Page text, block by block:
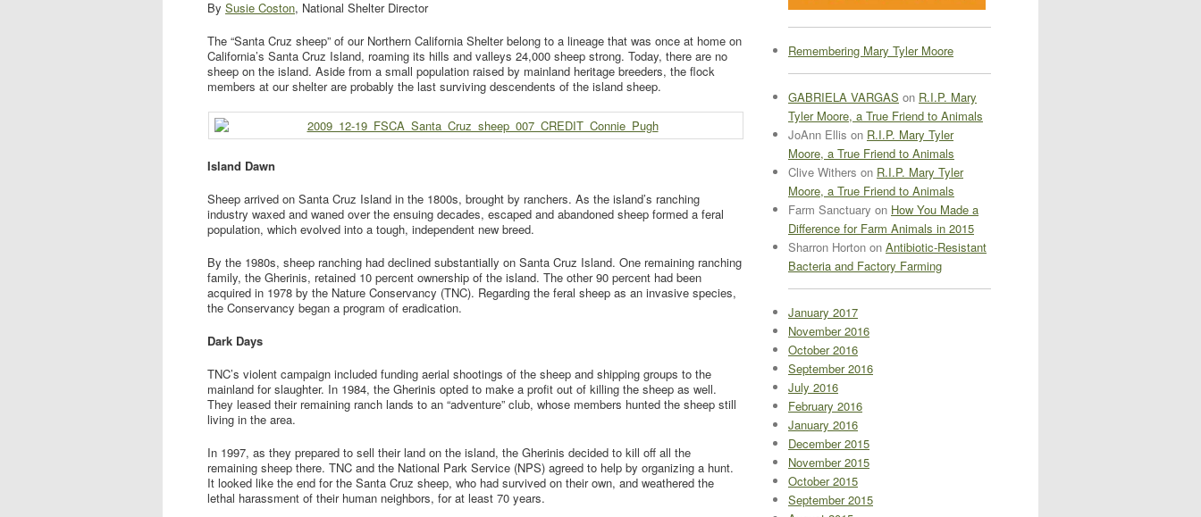
By Susie Coston, National Shelter Director
The “Santa Cruz sheep” of our Northern California Shelter belong to a lineage that was once at home on
California’s Santa Cruz Island, roaming its hills and valleys 24,000 sheep strong. Today, there are no
sheep on the island. Aside from a small population raised by mainland heritage breeders, the flock
members at our shelter are probably the last surviving descendents of the island sheep.
Island Dawn
Sheep arrived on Santa Cruz Island in the 1800s, brought by ranchers. As the island’s ranching
industry waxed and waned over the ensuing decades, escaped and abandoned sheep formed a feral
population, which evolved into a tough, independent new breed.
By the 1980s, sheep ranching had declined substantially on Santa Cruz Island. One remaining ranching
family, the Gherinis, retained 10 percent ownership of the island. The other 90 percent had been
acquired in 1978 by the Nature Conservancy (TNC). Regarding the feral sheep as an invasive species,
the Conservancy began a program of eradication.
Dark Days
TNC’s violent campaign included funding aerial shootings of the sheep and shipping groups to the
mainland for slaughter. In 1984, the Gherinis opted to make a profit out of killing the sheep as well.
They leased their remaining ranch lands to an “adventure” club, whose members hunted the sheep still
living in the area.
In 1997, as they prepared to sell their land on the island, the Gherinis decided to kill off all the
remaining sheep there. TNC and the National Park Service (NPS) agreed to help by organizing a hunt.
It looked like the end for the Santa Cruz sheep, who had survived on their own, and weathered the
lethal harassment of their human neighbors, for at least 70 years.
Remembering Mary Tyler Moore
GABRIELA VARGAS on R.I.P. Mary
Tyler Moore, a True Friend to Animals
JoAnn Ellis on R.I.P. Mary Tyler
Moore, a True Friend to Animals
Clive Withers on R.I.P. Mary Tyler
Moore, a True Friend to Animals
Farm Sanctuary on How You Made a
Difference for Farm Animals in 2015
Sharron Horton on Antibiotic-Resistant
Bacteria and Factory Farming
January 2017
November 2016
October 2016
September 2016
July 2016
February 2016
January 2016
December 2015
November 2015
October 2015
September 2015